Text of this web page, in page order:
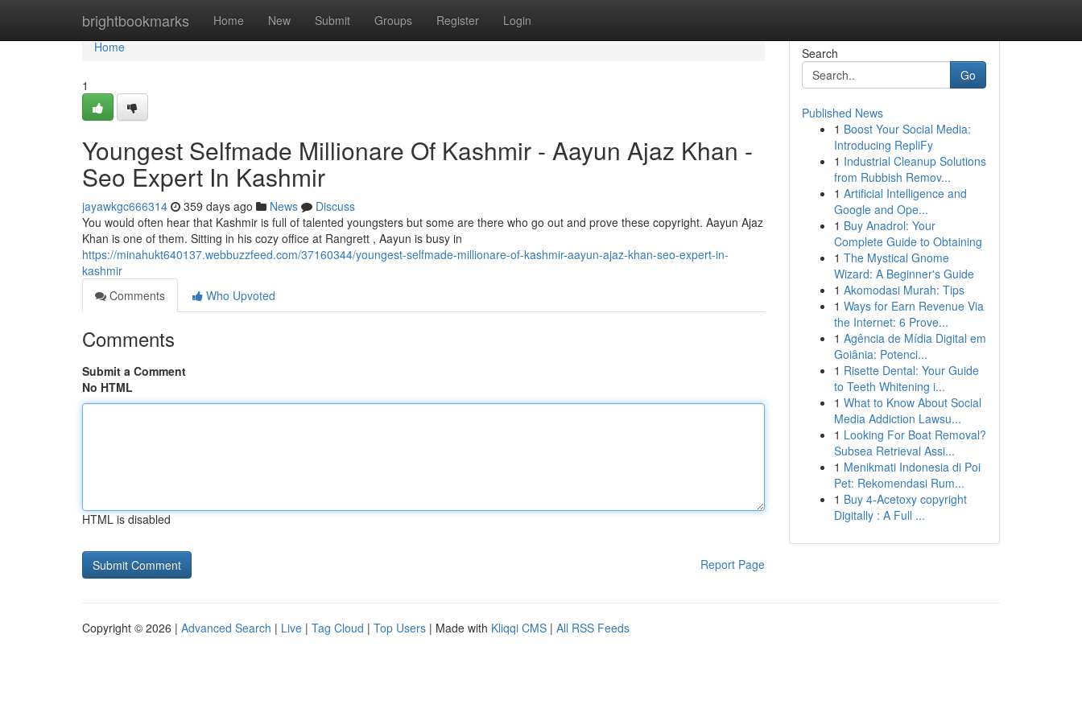
brightbookmarks Home New Submit Groups Register Login
Home
Home
1
Youngest Selfmade Millionare Of Kashmir - Aayun Ajaz Khan -
Seo Expert In Kashmir
jayawkgc666314 359 days ago News
Discuss
You would often hear that Kashmir is full of talented youngsters but some are there who go out and prove these copyright. Aayun Ajaz
Khan is one of them. Sitting in his cozy office at Rangrett , Aayun is busy in
https://minahukt640137.webbuzzfeed.com/37160344/youngest-selfmade-millionare-of-kashmir-aayun-ajaz-khan-seo-expert-in-
kashmir
Comments
Who Upvoted
Comments
Submit a Comment
No HTML
HTML is disabled
Report Page
Search
Go
Published News
1 Boost Your Social Media:
Introducing RepliFy
1 Industrial Cleanup Solutions
from Rubbish Remov...
1 Artificial Intelligence and
Google and Ope...
1 Buy Anadrol: Your
Complete Guide to Obtaining
1 The Mystical Gnome
Wizard: A Beginner's Guide
1 Akomodasi Murah: Tips
1 Ways for Earn Revenue Via
the Internet: 6 Prove...
1 Agência de Mídia Digital em
Goiânia: Potenci...
1 Risette Dental: Your Guide
to Teeth Whitening i...
1 What to Know About Social
Media Addiction Lawsu...
1 Looking For Boat Removal?
Subsea Retrieval Assi...
1 Menikmati Indonesia di Poi
Pet: Rekomendasi Rum...
1 Buy 4-Acetoxy copyright
Digitally : A Full ...
Copyright © 2026 | Advanced Search | Live | Tag Cloud | Top Users | Made with Kliqqi CMS | All RSS Feeds